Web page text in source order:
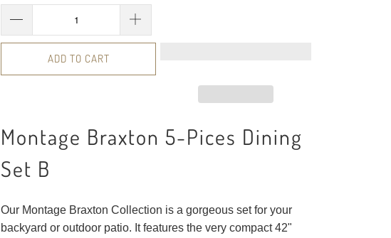
ADD TO CART
Montage Braxton 5-Pices Dining
Set B
Our Montage Braxton Collection is a gorgeous set for your
backyard or outdoor patio. It features the very compact 42"